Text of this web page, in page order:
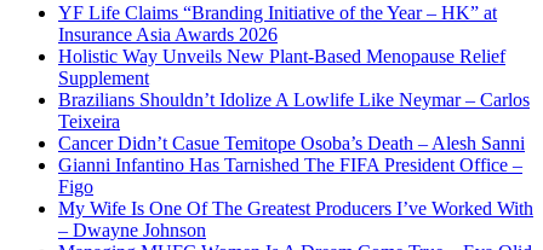
YF Life Claims “Branding Initiative of the Year – HK” at
Insurance Asia Awards 2026
Holistic Way Unveils New Plant-Based Menopause Relief
Supplement
Brazilians Shouldn’t Idolize A Lowlife Like Neymar – Carlos
Teixeira
Cancer Didn’t Casue Temitope Osoba’s Death – Alesh Sanni
Gianni Infantino Has Tarnished The FIFA President Office –
Figo
My Wife Is One Of The Greatest Producers I’ve Worked With
– Dwayne Johnson